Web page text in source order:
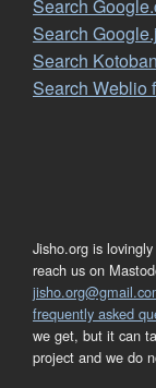
Search
Search
Search
Search Weblio
Jisho.org is
reach us on
frequently asked
we get, but it can
project and we do